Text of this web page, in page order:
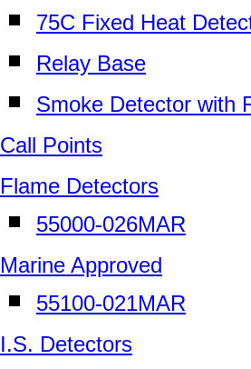
75C Fixed Heat
Relay Base
Smoke Detector with
Call Points
Flame Detectors
55000-026MAR
Marine Approved
55100-021MAR
I.S. Detectors